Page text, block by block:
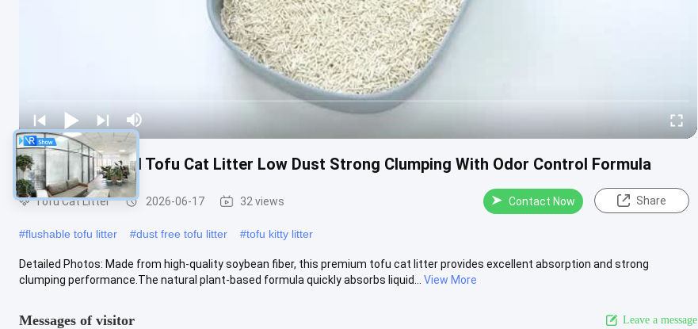
Premium Natural Tofu Cat Litter Low Dust Strong Clumping With Odor Control Formula
Tofu Cat Litter 2026-06-17 32 views Contact Now Share
#flushable tofu litter #dust free tofu litter #tofu kitty litter
Detailed Photos: Made from high-quality soybean fiber, this premium tofu cat litter provides excellent absorption and strong
clumping performance.The natural plant-based formula quickly absorbs liquid...
View More
Messages of visitor Leave a message